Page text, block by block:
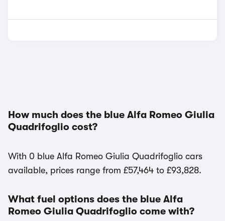
How much does the blue Alfa Romeo Giulia
Quadrifoglio cost?
With 0 blue Alfa Romeo Giulia Quadrifoglio cars
available, prices range from £57,464 to £93,828.
What fuel options does the blue Alfa
Romeo Giulia Quadrifoglio come with?